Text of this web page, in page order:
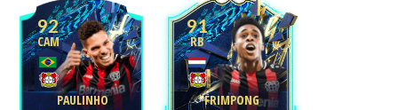
92
CAM
PAULINHO
91
RB
FRIMPONG